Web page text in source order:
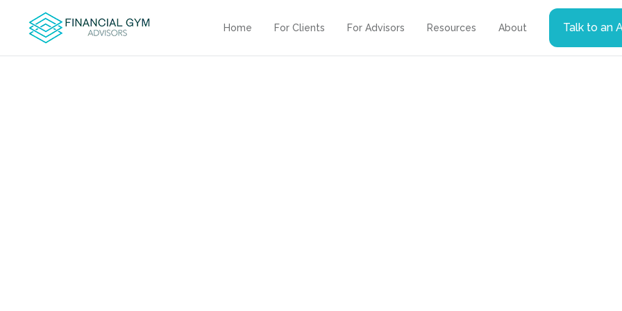
Home For Clients For Advisors Resources About Talk to an